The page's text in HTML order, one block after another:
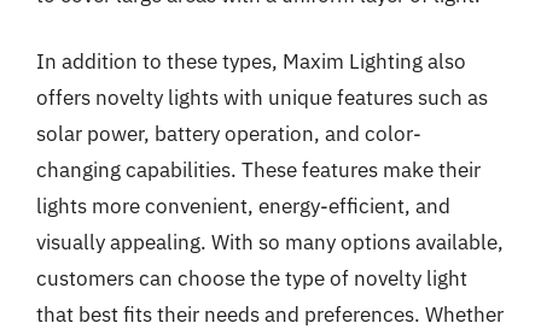
In addition to these types, Maxim Lighting also
offers novelty lights with unique features such as
solar power, battery operation, and color-
changing capabilities. These features make their
lights more convenient, energy-efficient, and
visually appealing. With so many options available,
customers can choose the type of novelty light
that best fits their needs and preferences. Whether